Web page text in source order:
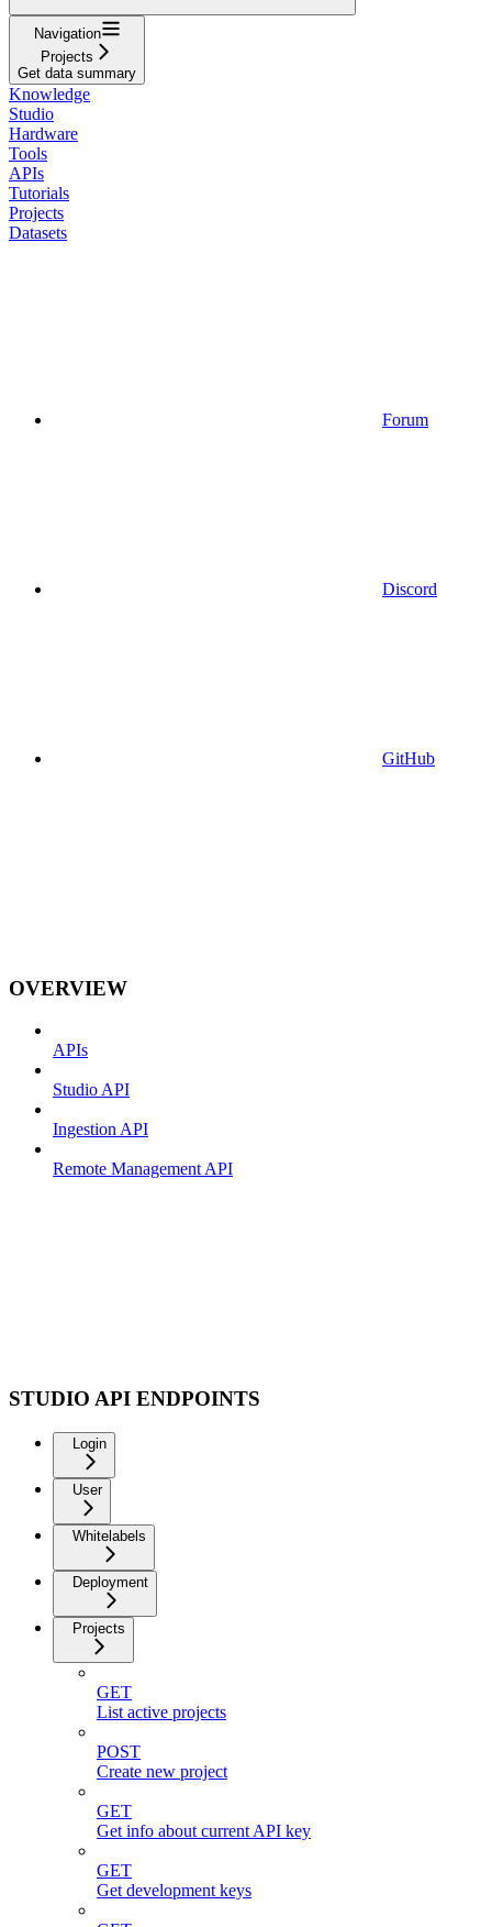
Navigation
Projects
Get data summary
Knowledge
Studio
Hardware
Tools
APIs
Tutorials
Projects
Datasets
Forum
Discord
GitHub
OVERVIEW
APIs
Studio API
Ingestion API
Remote Management API
STUDIO API ENDPOINTS
Login
User
Whitelabels
Deployment
Projects
GET
List active projects
POST
Create new project
GET
Get info about current API key
GET
Get development keys